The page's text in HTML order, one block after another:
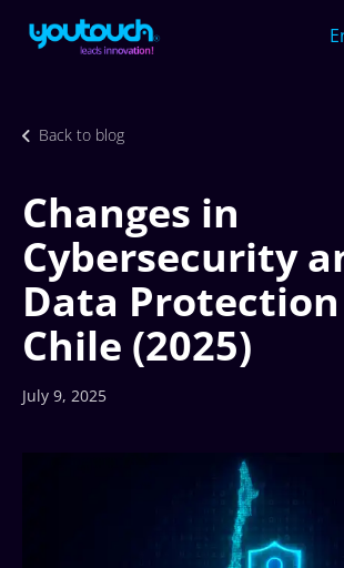
Back to blog
Changes in
Cybersecurity
Data
Chile (2025)
July 9, 2025